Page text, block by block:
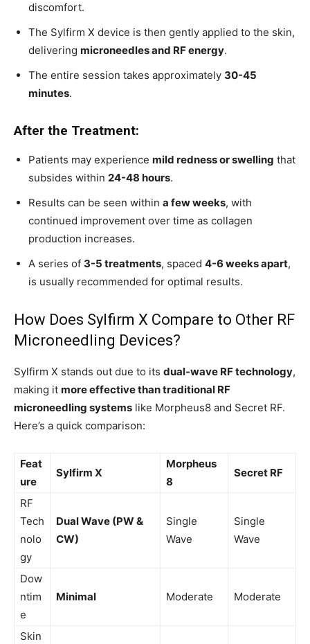
discomfort.
The Sylfirm X device is then gently applied to the skin,
delivering microneedles and RF energy.
The entire session takes approximately 30-45
minutes.
After the Treatment:
Patients may experience mild redness or swelling that
subsides within 24-48 hours.
Results can be seen within a few weeks, with
continued improvement over time as collagen
production increases.
A series of 3-5 treatments, spaced 4-6 weeks apart,
is usually recommended for optimal results.
How Does Sylfirm X Compare to Other RF
Microneedling Devices?
Sylfirm X stands out due to its dual-wave RF technology,
making it more effective than traditional RF
microneedling systems like Morpheus8 and Secret RF.
Here’s a quick comparison:
Feat
ure
Sylfirm X
Morpheus
8
Secret RF
RF
Tech
nolo
gy
Dual Wave (PW &
CW)
Single
Wave
Single
Wave
Dow
ntim
e
Minimal Moderate Moderate
Skin